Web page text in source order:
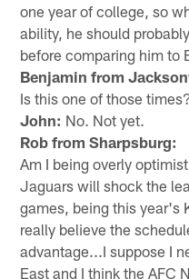
one year of college, so
ability, he should
before comparing him to
Benjamin from
Is this one of those
John: No. Not yet.
Rob from Sharpsburg:
Am I being overly
Jaguars will shock the
games, being this year's
really believe the
advantage...I suppose I
East and I think the AFC